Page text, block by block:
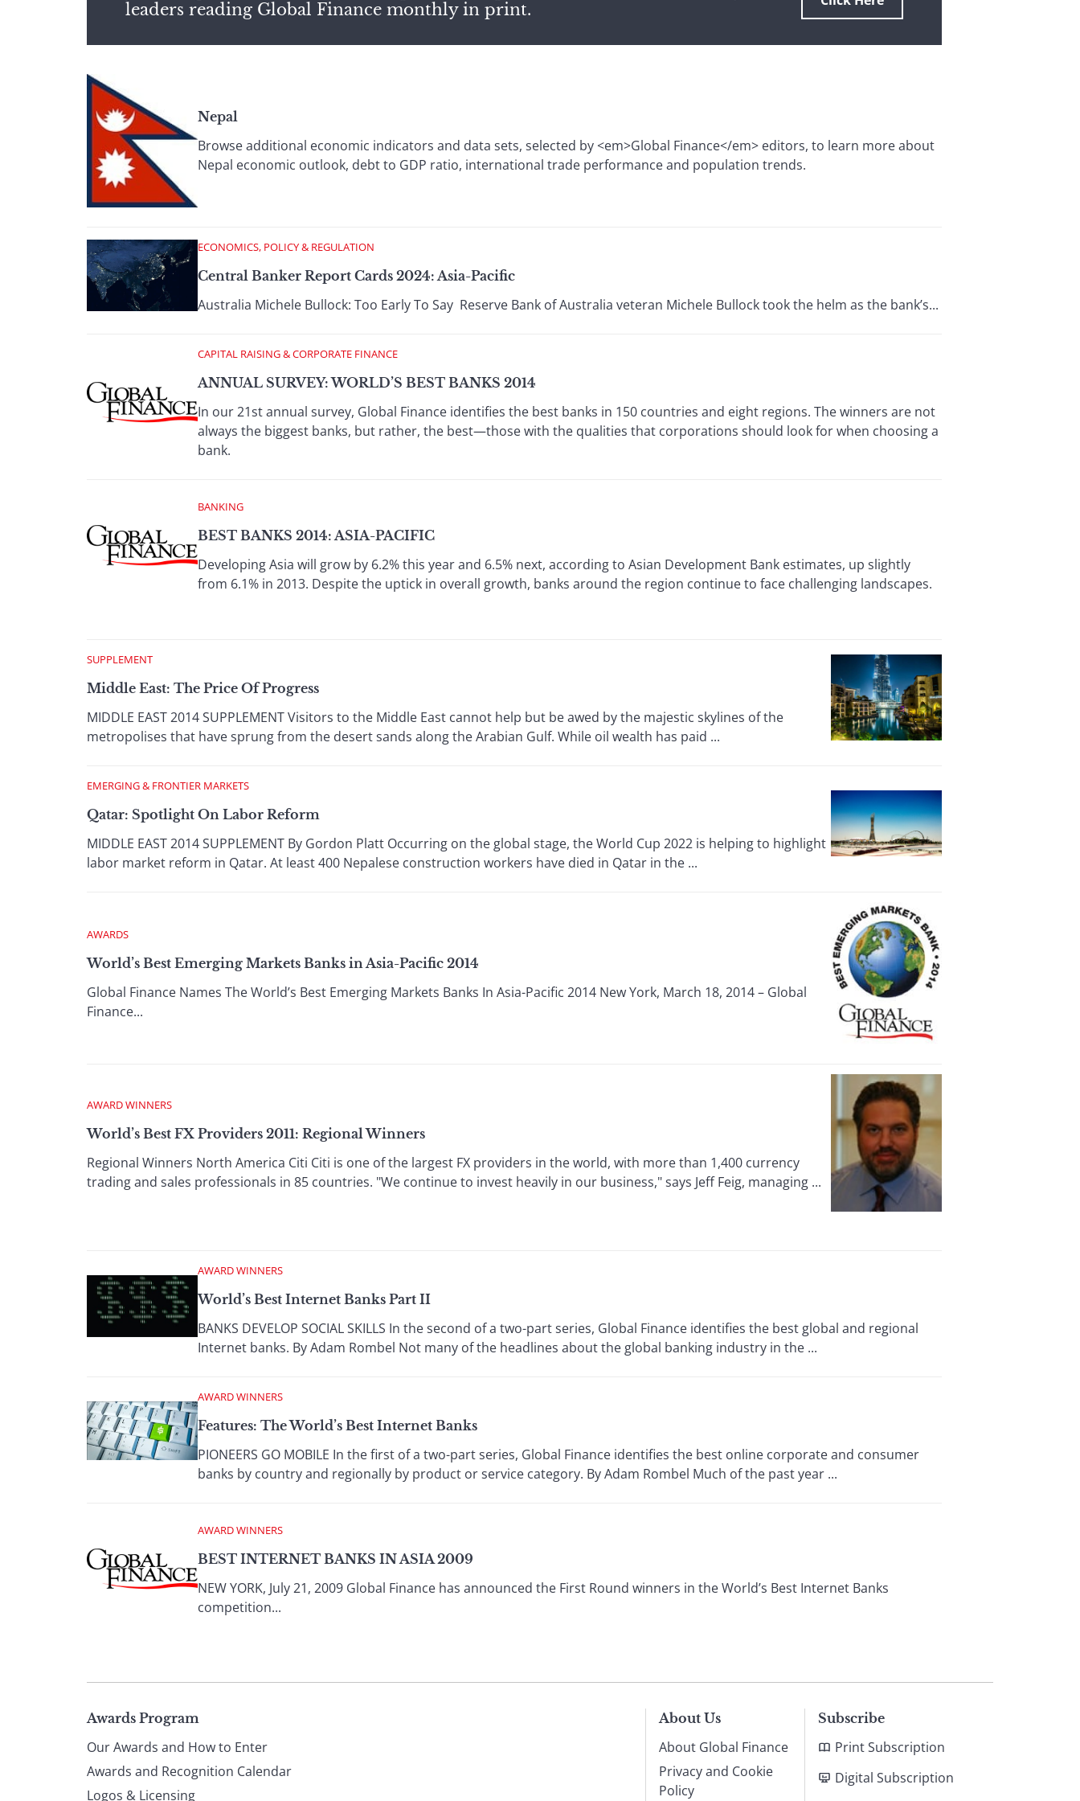
leaders reading Global Finance monthly in print.
Nepal
Browse additional economic indicators and data sets, selected by <em>Global Finance</em> editors, to learn more about
Nepal economic outlook, debt to GDP ratio, international trade performance and population trends.
ECONOMICS, POLICY & REGULATION
Central Banker Report Cards 2024: Asia-Pacific
Australia Michele Bullock: Too Early To Say Reserve Bank of Australia veteran Michele Bullock took the helm as the bank’s...
CAPITAL RAISING & CORPORATE FINANCE
ANNUAL SURVEY: WORLD’S BEST BANKS 2014
In our 21st annual survey, Global Finance identifies the best banks in 150 countries and eight regions. The winners are not
always the biggest banks, but rather, the best—those with the qualities that corporations should look for when choosing a
bank.
BANKING
BEST BANKS 2014: ASIA-PACIFIC
Developing Asia will grow by 6.2% this year and 6.5% next, according to Asian Development Bank estimates, up slightly
from 6.1% in 2013. Despite the uptick in overall growth, banks around the region continue to face challenging landscapes.
SUPPLEMENT
Middle East: The Price Of Progress
MIDDLE EAST 2014 SUPPLEMENT Visitors to the Middle East cannot help but be awed by the majestic skylines of the
metropolises that have sprung from the desert sands along the Arabian Gulf. While oil wealth has paid ...
EMERGING & FRONTIER MARKETS
Qatar: Spotlight On Labor Reform
MIDDLE EAST 2014 SUPPLEMENT By Gordon Platt Occurring on the global stage, the World Cup 2022 is helping to highlight
labor market reform in Qatar. At least 400 Nepalese construction workers have died in Qatar in the ...
AWARDS
World’s Best Emerging Markets Banks in Asia-Pacific 2014
Global Finance Names The World’s Best Emerging Markets Banks In Asia-Pacific 2014 New York, March 18, 2014 – Global
Finance...
AWARD WINNERS
World’s Best FX Providers 2011: Regional Winners
Regional Winners North America Citi Citi is one of the largest FX providers in the world, with more than 1,400 currency
trading and sales professionals in 85 countries. "We continue to invest heavily in our business," says Jeff Feig, managing ...
AWARD WINNERS
World’s Best Internet Banks Part II
BANKS DEVELOP SOCIAL SKILLS In the second of a two-part series, Global Finance identifies the best global and regional
Internet banks. By Adam Rombel Not many of the headlines about the global banking industry in the ...
AWARD WINNERS
Features: The World’s Best Internet Banks
PIONEERS GO MOBILE In the first of a two-part series, Global Finance identifies the best online corporate and consumer
banks by country and regionally by product or service category. By Adam Rombel Much of the past year ...
AWARD WINNERS
BEST INTERNET BANKS IN ASIA 2009
NEW YORK, July 21, 2009 Global Finance has announced the First Round winners in the World’s Best Internet Banks
competition...
Page
footer
Awards Program
Our Awards and How to Enter
Awards and Recognition Calendar
Logos & Licensing
About Us
About Global Finance
Privacy and Cookie
Policy
Subscribe
Print Subscription
Digital Subscription